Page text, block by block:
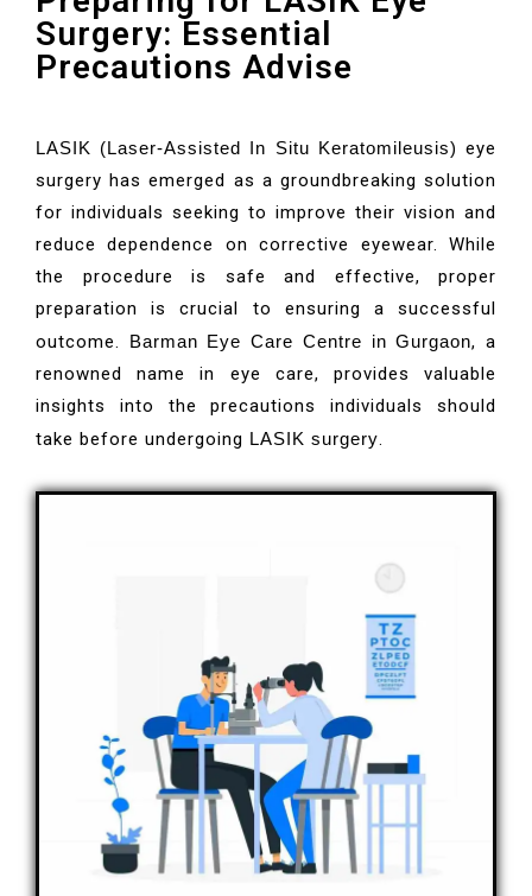
Surgery: Essential
Precautions Advise
LASIK (Laser-Assisted In Situ Keratomileusis) eye
surgery has emerged as a groundbreaking solution
for individuals seeking to improve their vision and
reduce dependence on corrective eyewear. While
the procedure is safe and effective, proper
preparation is crucial to ensuring a successful
outcome.
Barman Eye Care Centre in Gurgaon, a
renowned name in eye care, provides valuable
insights into the precautions individuals should
take before undergoing LASIK surgery.